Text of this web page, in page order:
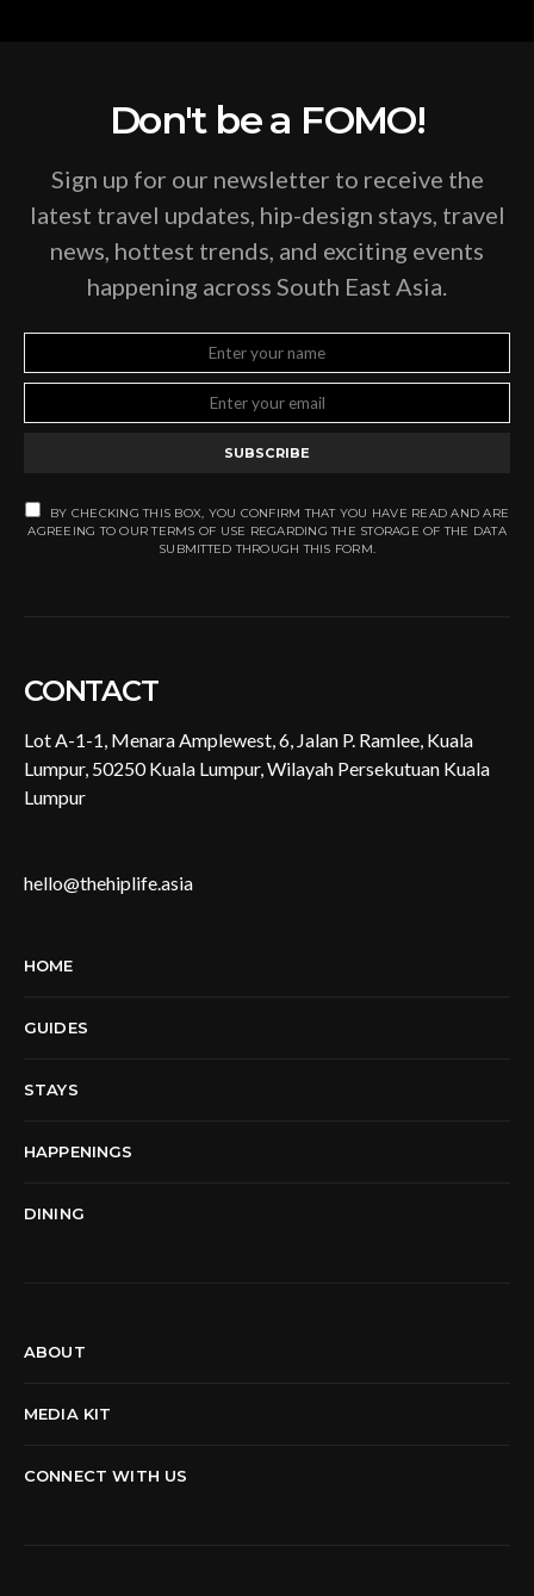
Don't be a FOMO!
Sign up for our newsletter to receive the
latest travel updates, hip-design stays, travel
news, hottest trends, and exciting events
happening across South East Asia.
SUBSCRIBE
BY CHECKING THIS BOX, YOU CONFIRM THAT YOU HAVE READ AND ARE
AGREEING TO OUR TERMS OF USE REGARDING THE STORAGE OF THE DATA
SUBMITTED THROUGH THIS FORM.
CONTACT
Lot A-1-1, Menara Amplewest, 6, Jalan P. Ramlee, Kuala
Lumpur, 50250 Kuala Lumpur, Wilayah Persekutuan Kuala
Lumpur
hello@thehiplife.asia
HOME
GUIDES
STAYS
HAPPENINGS
DINING
ABOUT
MEDIA KIT
CONNECT WITH US